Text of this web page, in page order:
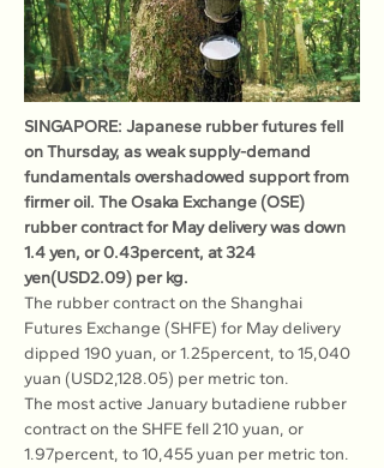
SINGAPORE: Japanese rubber futures fell
on Thursday, as weak supply-demand
fundamentals overshadowed support from
firmer oil. The Osaka Exchange (OSE)
rubber contract for May delivery was down
1.4 yen, or 0.43percent, at 324
yen(USD2.09) per kg.
The rubber contract on the Shanghai
Futures Exchange (SHFE) for May delivery
dipped 190 yuan, or 1.25percent, to 15,040
yuan (USD2,128.05) per metric ton.
The most active January butadiene rubber
contract on the SHFE fell 210 yuan, or
1.97percent, to 10,455 yuan per metric ton.